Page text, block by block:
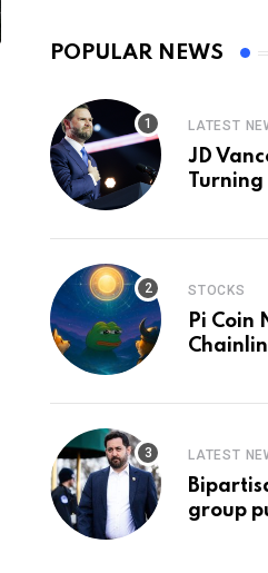
POPULAR NEWS
LATEST
JD
Turning
STOCKS
Pi Coin
LATEST
group